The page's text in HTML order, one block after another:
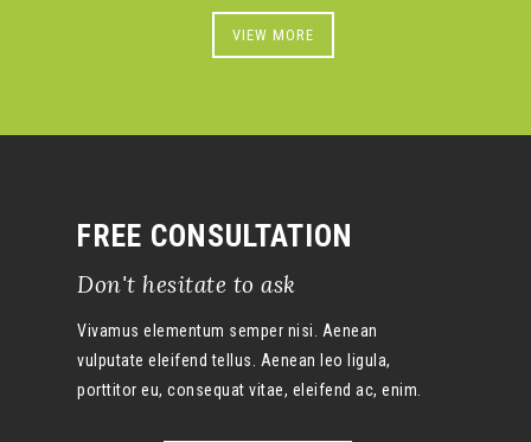
VIEW MORE
FREE CONSULTATION
Don't hesitate to ask
Vivamus elementum semper nisi. Aenean
vulputate eleifend tellus. Aenean leo ligula,
porttitor eu, consequat vitae, eleifend ac, enim.